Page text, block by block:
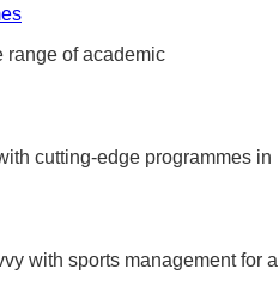
range of academic
cutting-edge programmes in
with sports management for a